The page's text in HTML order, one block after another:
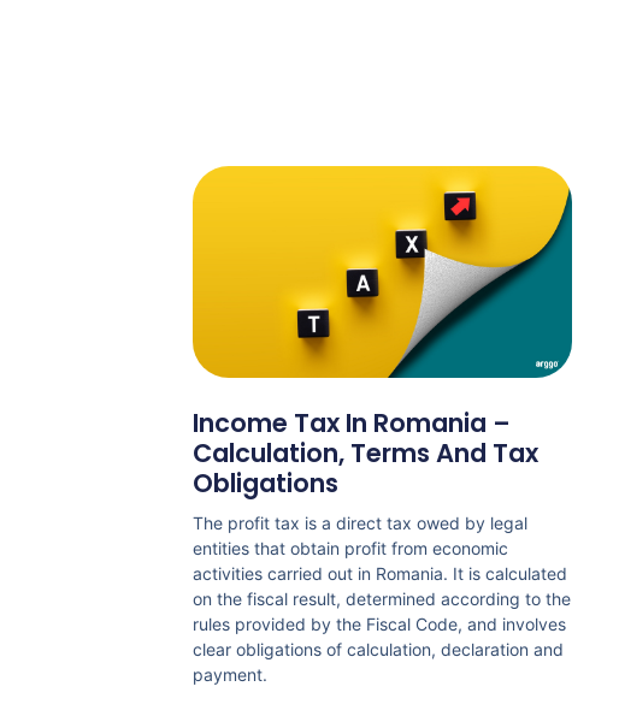
Income Tax In Romania –
Calculation, Terms And Tax
Obligations
The profit tax is a direct tax owed by legal
entities that obtain profit from economic
activities carried out in Romania. It is calculated
on the fiscal result, determined according to the
rules provided by the Fiscal Code, and involves
clear obligations of calculation, declaration and
payment.